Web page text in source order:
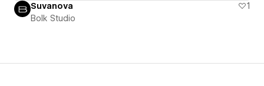
Suvanova
1
Bolk Studio